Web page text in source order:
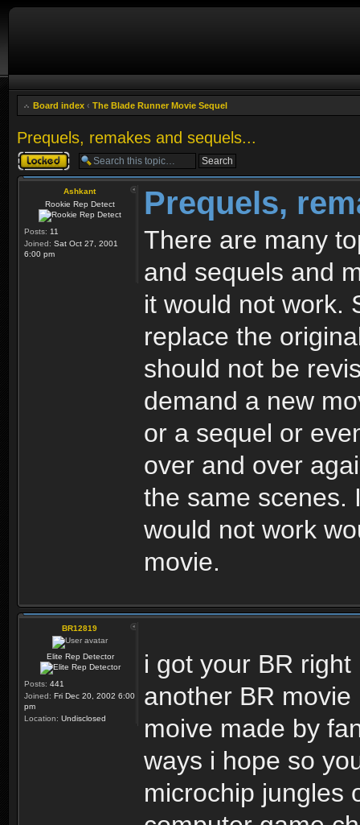
Board index ‹ The Blade Runner Movie Sequel
Prequels, remakes and sequels...
Topic locked
Ashkant
Rookie Rep Detect
Posts: 11
Joined: Sat Oct 27, 2001
6:00 pm
Prequels,
There are many
and sequels and
it would not work.
replace the
should not be
demand a new
or a sequel or
over and over
the same scenes.
would not work
movie.
BR12819
Elite Rep Detector
Posts: 441
Joined: Fri Dec 20, 2002 6:00
pm
Location: Undisclosed
i got your BR
another BR
moive made by
ways i hope so
microchip jungles